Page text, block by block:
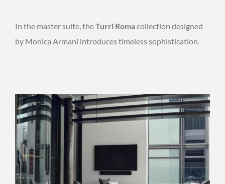
In the master suite, theTurri Romacollection designed
by Monica Armani introduces timeless sophistication.